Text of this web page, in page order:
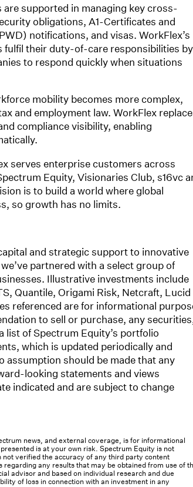
supported in managing key cross-
obligations, A1-Certificates and
notifications, and visas. WorkFlex’s
fulfil their duty-of-care responsibilities by
to respond quickly when situations
mobility becomes more complex,
and employment law. WorkFlex
compliance visibility, enabling
serves enterprise customers across
Equity, Visionaries Club, s16vc
is to build a world where global
so growth has no limits.
and strategic support to innovative
partnered with a select group of
Illustrative investments include
Quantile, Origami Risk, Netcraft, Lucid
referenced are for informational
to sell or purchase, any
of Spectrum Equity’s portfolio
which is updated periodically and
assumption should be made that any
looking statements and views
indicated and are subject to change
news, and external coverage, is for informational
is at your own risk. Spectrum Equity is not
verified the accuracy of any third party content
any results that may be obtained from use of
advisor and based on individual research and due
of loss in connection with an investment in any